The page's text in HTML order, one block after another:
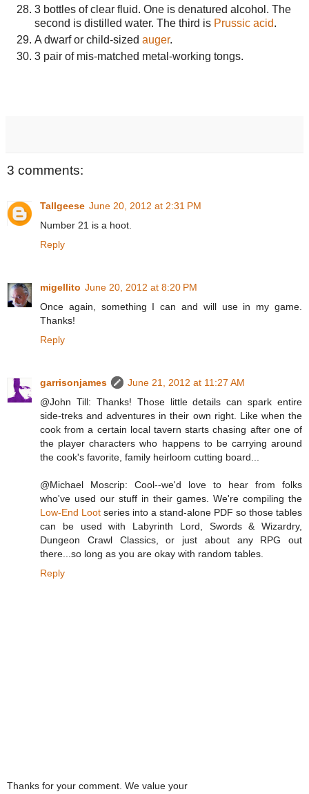
3 bottles of clear fluid. One is denatured alcohol. The
second is distilled water. The third is Prussic acid.
A dwarf or child-sized auger.
3 pair of mis-matched metal-working tongs.
3 comments:
Tallgeese June 20, 2012 at 2:31 PM
Number 21 is a hoot.
Reply
migellito June 20, 2012 at 8:20 PM
Once again, something I can and will use in my game.
Thanks!
Reply
garrisonjames
June 21, 2012 at 11:27 AM
@John Till: Thanks! Those little details can spark entire
side-treks and adventures in their own right. Like when the
cook from a certain local tavern starts chasing after one of
the player characters who happens to be carrying around
the cook's favorite, family heirloom cutting board...
@Michael Moscrip: Cool--we'd love to hear from folks
who've used our stuff in their games. We're compiling the
Low-End Loot series into a stand-alone PDF so those tables
can be used with Labyrinth Lord, Swords & Wizardry,
Dungeon Crawl Classics, or just about any RPG out
there...so long as you are okay with random tables.
Reply
Thanks for your comment. We value your